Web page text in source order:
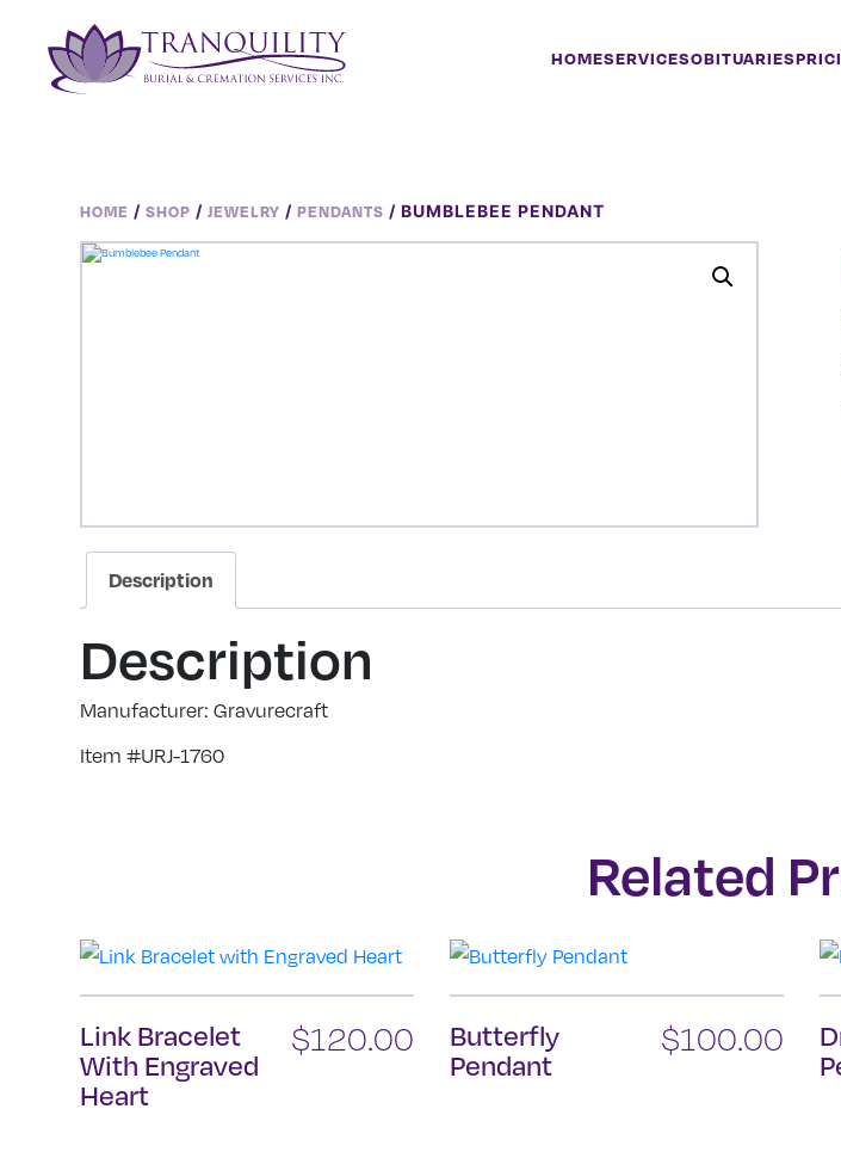
HOMESERVICESOBITUARIES
HOME /SHOP /JEWELRY /PENDANTS / BUMBLEBEE PENDANT
Description
Description
Manufacturer: Gravurecraft
Item #URJ-1760
Related
Link Bracelet
With Engraved
Heart
$120.00
Butterfly
Pendant
$100.00